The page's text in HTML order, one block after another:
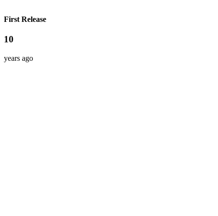
First Release
10
years ago